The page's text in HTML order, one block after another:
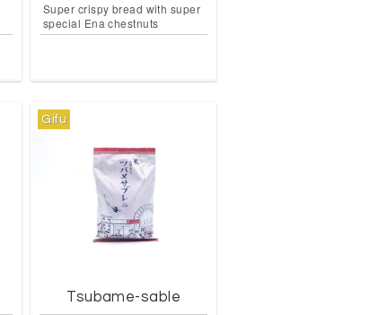
Super crispy bread with super
special Ena chestnuts
Gifu
Tsubame-sable